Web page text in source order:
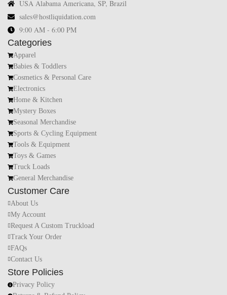
USA Alabama Americana, SP, Brazil
sales@hostliquidation.com
9:00 AM - 6:00 PM
Categories
Apparel
Babies & Toddlers
Cosmetics & Personal Care
Electronics
Home & Kitchen
Mystery Boxes
Seasonal Merchandise
Sports & Cycling Equipment
Tools & Equipment
Toys & Games
Truck Loads
General Merchandise
Customer Care
About Us
My Account
Request A Custom Truckload
Track Your Order
FAQs
Contact Us
Store Policies
Privacy Policy